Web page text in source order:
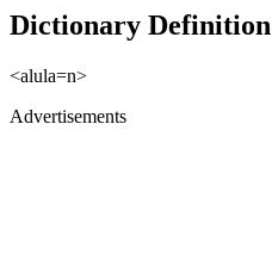
Dictionary Definition
<alula=n>
Advertisements